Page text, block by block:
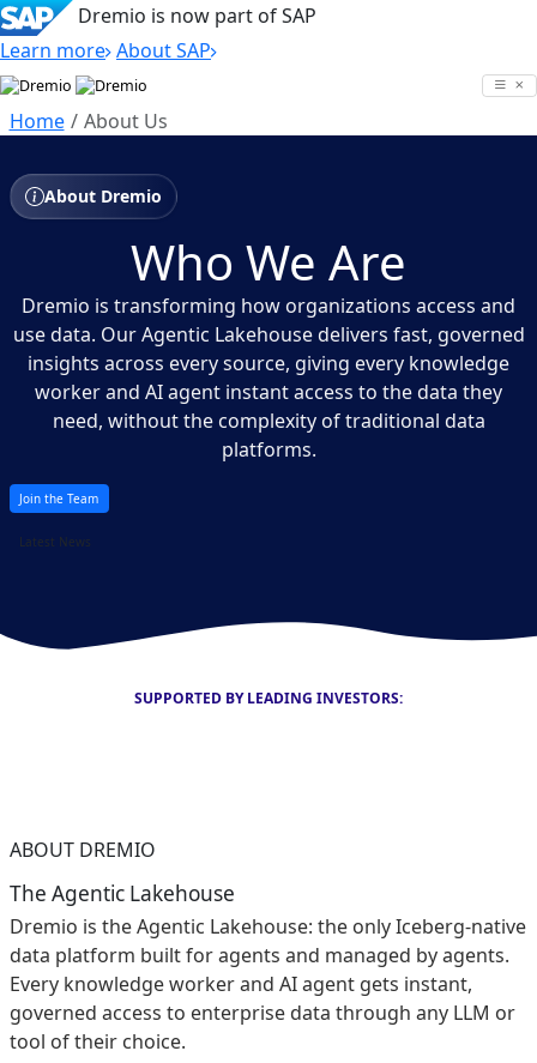
Dremio is now part of SAP
Learn more About SAP
Skip
content
Home About Us
About Dremio
Who We Are
Dremio is transforming how organizations access and
use data. Our Agentic Lakehouse delivers fast, governed
insights across every source, giving every knowledge
worker and AI agent instant access to the data they
need, without the complexity of traditional data
platforms.
Join the Team
Latest News
SUPPORTED BY LEADING INVESTORS:
ABOUT DREMIO
The Agentic Lakehouse
Dremio is the Agentic Lakehouse: the only Iceberg-native
data platform built for agents and managed by agents.
Every knowledge worker and AI agent gets instant,
governed access to enterprise data through any LLM or
tool of their choice.